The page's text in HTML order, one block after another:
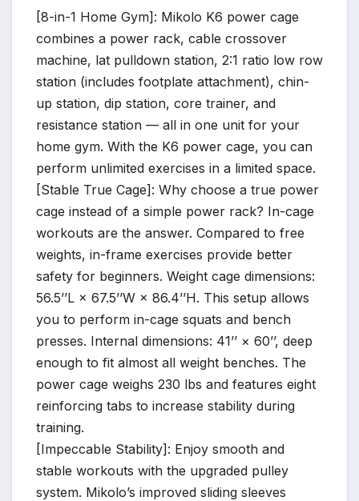
[8-in-1 Home Gym]: Mikolo K6 power cage
combines a power rack, cable crossover
machine, lat pulldown station, 2:1 ratio low row
station (includes footplate attachment), chin-
up station, dip station, core trainer, and
resistance station — all in one unit for your
home gym. With the K6 power cage, you can
perform unlimited exercises in a limited space.
[Stable True Cage]: Why choose a true power
cage instead of a simple power rack? In-cage
workouts are the answer. Compared to free
weights, in-frame exercises provide better
safety for beginners. Weight cage dimensions:
56.5’’L × 67.5’’W × 86.4’’H. This setup allows
you to perform in-cage squats and bench
presses. Internal dimensions: 41’’ × 60’’, deep
enough to fit almost all weight benches. The
power cage weighs 230 lbs and features eight
reinforcing tabs to increase stability during
training.
[Impeccable Stability]: Enjoy smooth and
stable workouts with the upgraded pulley
system. Mikolo’s improved sliding sleeves